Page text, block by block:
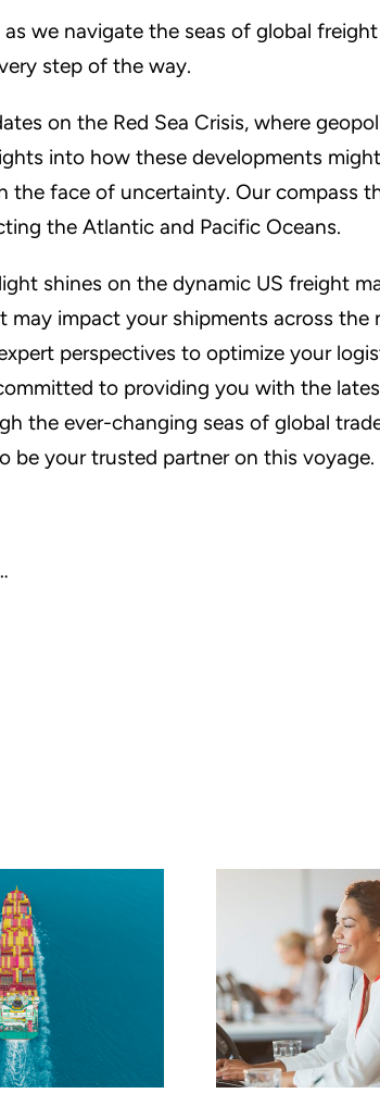
we navigate the seas of global
step of the way.
on the Red Sea Crisis, where
into how these developments
the face of uncertainty. Our compass
the Atlantic and Pacific Oceans.
shines on the dynamic US freight
impact your shipments across the
perspectives to optimize your
to providing you with the
the ever-changing seas of global
be your trusted partner on this voyage.